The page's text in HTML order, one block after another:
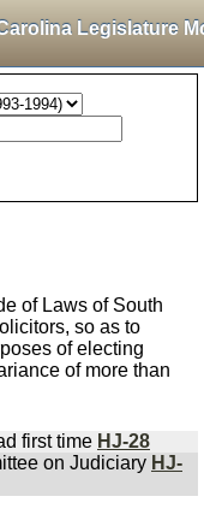
Legislature
of Laws of South
so as to
of electing
of more than
first time HJ-28
on Judiciary HJ-